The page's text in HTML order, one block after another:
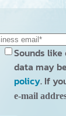
Sounds
data may
policy. If
e-mail